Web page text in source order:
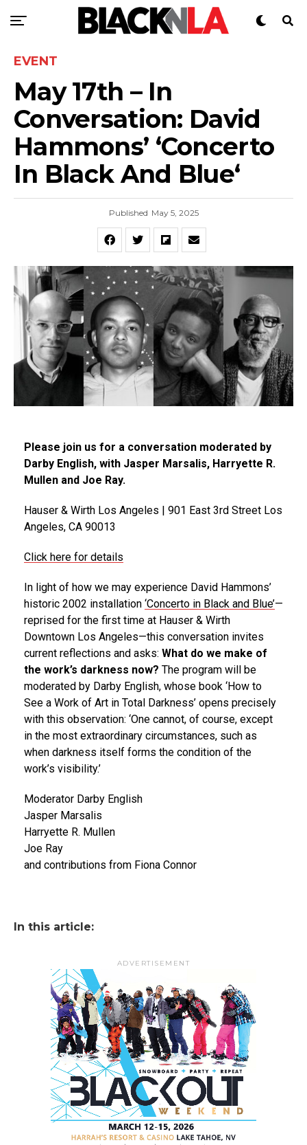
EVENT
May 17th – In
Conversation: David
Hammons’ ‘Concerto
In Black And Blue‘
Published May 5, 2025
Please join us for a conversation moderated by
Darby English, with Jasper Marsalis, Harryette R.
Mullen and Joe Ray.
Hauser & Wirth Los Angeles | 901 East 3rd Street Los
Angeles, CA 90013
Click here for details
In light of how we may experience David Hammons’
historic 2002 installation ‘Concerto in Black and Blue’—
reprised for the first time at Hauser & Wirth
Downtown Los Angeles—this conversation invites
current reflections and asks: What do we make of
the work’s darkness now? The program will be
moderated by Darby English, whose book ‘How to
See a Work of Art in Total Darkness’ opens precisely
with this observation: ‘One cannot, of course, except
in the most extraordinary circumstances, such as
when darkness itself forms the condition of the
work’s visibility.’
Moderator Darby English
Jasper Marsalis
Harryette R. Mullen
Joe Ray
and contributions from Fiona Connor
In this article:
ADVERTISEMENT